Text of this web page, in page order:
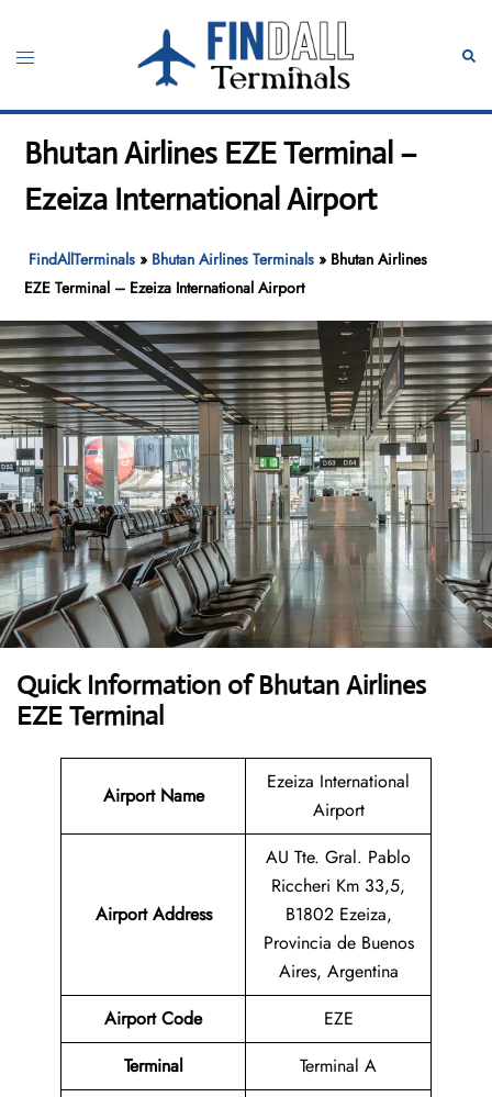
content
Toggle
Bhutan Airlines EZE Terminal –
Ezeiza International Airport
FindAllTerminals » Bhutan Airlines Terminals » Bhutan Airlines
EZE Terminal – Ezeiza International Airport
Quick Information of Bhutan Airlines
EZE Terminal
Airport Name
Ezeiza International
Airport
Airport Address
AU Tte. Gral. Pablo
Riccheri Km 33,5,
B1802 Ezeiza,
Provincia de Buenos
Aires, Argentina
Airport Code
EZE
Terminal
Terminal A